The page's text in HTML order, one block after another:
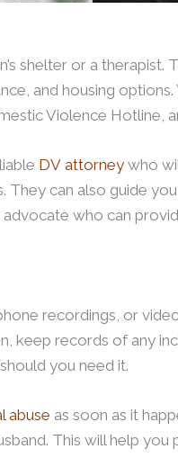
shelter or a therapist.
and housing
Violence
DV attorney who
They can also guide
advocate who can
recordings, or
keep records of any
you need it.
abuse as soon as it
This will help